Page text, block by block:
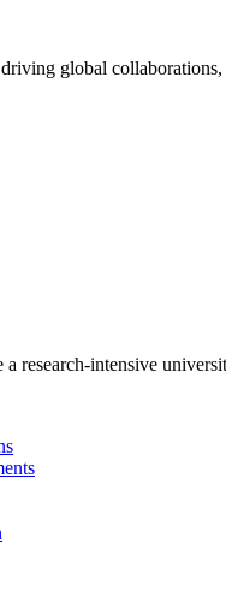
global
research-intensive